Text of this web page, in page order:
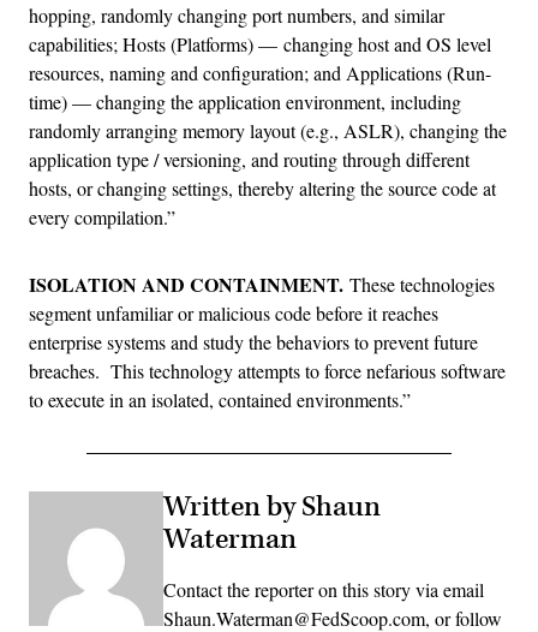
hopping, randomly changing port numbers, and similar
capabilities; Hosts (Platforms) — changing host and OS level
resources, naming and configuration; and Applications (Run-
time) — changing the application environment, including
randomly arranging memory layout (e.g., ASLR), changing the
application type / versioning, and routing through different
hosts, or changing settings, thereby altering the source code at
every compilation.”
ISOLATION AND CONTAINMENT. These technologies
segment unfamiliar or malicious code before it reaches
enterprise systems and study the behaviors to prevent future
breaches. This technology attempts to force nefarious software
to execute in an isolated, contained environments.”
Written by Shaun
Waterman
Contact the reporter on this story via email
Shaun.Waterman@FedScoop.com, or follow